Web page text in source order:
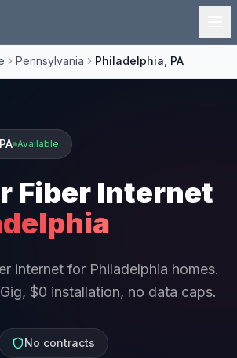
Pennsylvania Philadelphia, PA
PA Available
Fiber Internet
internet for Philadelphia homes.
$0 installation, no data caps.
No contracts